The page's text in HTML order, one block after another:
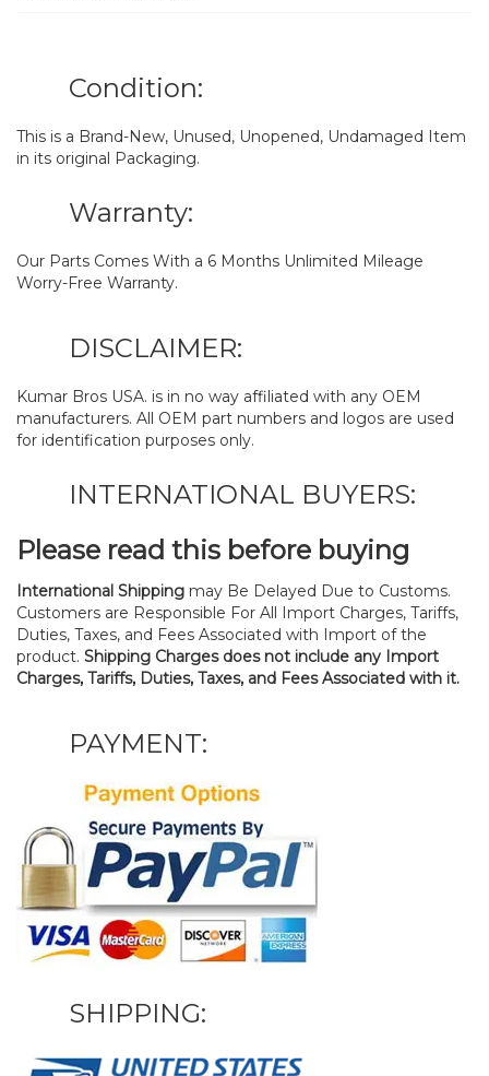
Condition:
This is a Brand-New, Unused, Unopened, Undamaged Item
in its original Packaging.
Warranty:
Our Parts Comes With a 6 Months Unlimited Mileage
Worry-Free Warranty.
DISCLAIMER:
Kumar Bros USA. is in no way affiliated with any OEM
manufacturers. All OEM part numbers and logos are used
for identification purposes only.
INTERNATIONAL BUYERS:
Please read this before buying
International Shipping may Be Delayed Due to Customs.
Customers are Responsible For All Import Charges, Tariffs,
Duties, Taxes, and Fees Associated with Import of the
product. Shipping Charges does not include any Import
Charges, Tariffs, Duties, Taxes, and Fees Associated with it.
PAYMENT:
SHIPPING: